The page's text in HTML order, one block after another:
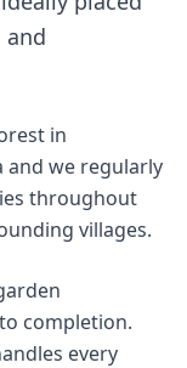
and
in
and we regularly
throughout
villages.
completion.
every